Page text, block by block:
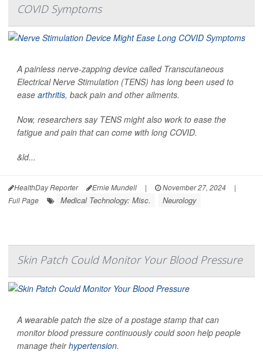
COVID Symptoms
A painless nerve-zapping device called Transcutaneous
Electrical Nerve Stimulation (TENS) has long been used to
ease arthritis, back pain and other ailments.
Now, researchers say TENS might also work to ease the
fatigue and pain that can come with long COVID.
&ld...
HealthDay Reporter Ernie Mundell | November 27, 2024
|
Full Page
Medical Technology: Misc. Neurology
Skin Patch Could Monitor Your Blood Pressure
A wearable patch the size of a postage stamp that can
monitor blood pressure continuously could soon help people
manage theirhypertension.